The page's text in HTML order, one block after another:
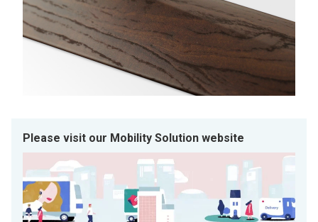
Please visit our Mobility Solution website